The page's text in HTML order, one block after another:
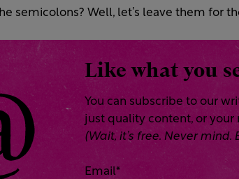
semicolons? Well, let’s leave them for
Like what you
You can subscribe to our
just quality content, or your
(Wait, it’s free. Never
Email*